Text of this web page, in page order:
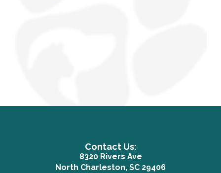
Contact Us:
8320 Rivers Ave
North Charleston, SC 29406(opens in a